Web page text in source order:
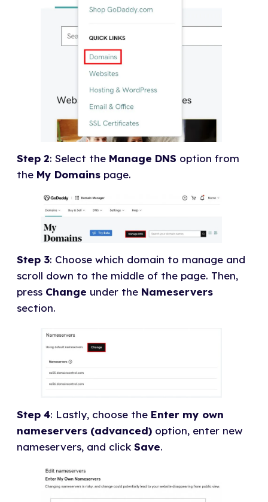
Step 2: Select the Manage DNS option from
the My Domains page.
Step 3: Choose which domain to manage and
scroll down to the middle of the page. Then,
press Change under the Nameservers
section.
Step 4: Lastly, choose the Enter my own
nameservers (advanced) option, enter new
nameservers, and click Save.